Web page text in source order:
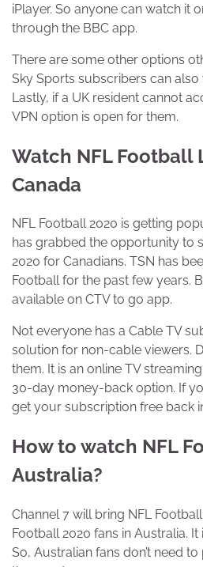
iPlayer. So anyone can watch it
through the BBC app.
There are some other options
Sky Sports subscribers can
Lastly, if a UK resident cannot
VPN option is open for them.
Watch NFL Football
Canada
NFL Football 2020 is getting
has grabbed the opportunity to
2020 for Canadians. TSN has
Football for the past few years.
available on CTV to go app.
Not everyone has a Cable TV
solution for non-cable viewers.
them. It is an online TV
30-day money-back option. If
get your subscription free back
How to watch NFL
Australia?
Channel 7 will bring NFL
Football 2020 fans in Australia.
So, Australian fans don’t need